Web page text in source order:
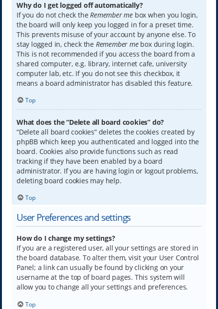
Why do I get logged off automatically?
If you do not check theRemember mebox when you login,
the board will only keep you logged in for a preset time.
This prevents misuse of your account by anyone else. To
stay logged in, check the Remember mebox during login.
This is not recommended if you access the board from a
shared computer, e.g. library, internet cafe, university
computer lab, etc. If you do not see this checkbox, it
means a board administrator has disabled this feature.
Top
What does the “Delete all board cookies” do?
“Delete all board cookies” deletes the cookies created by
phpBB which keep you authenticated and logged into the
board. Cookies also provide functions such as read
tracking if they have been enabled by a board
administrator. If you are having login or logout problems,
deleting board cookies may help.
Top
User Preferences and settings
How do I change my settings?
If you are a registered user, all your settings are stored in
the board database. To alter them, visit your User Control
Panel; a link can usually be found by clicking on your
username at the top of board pages. This system will
allow you to change all your settings and preferences.
Top